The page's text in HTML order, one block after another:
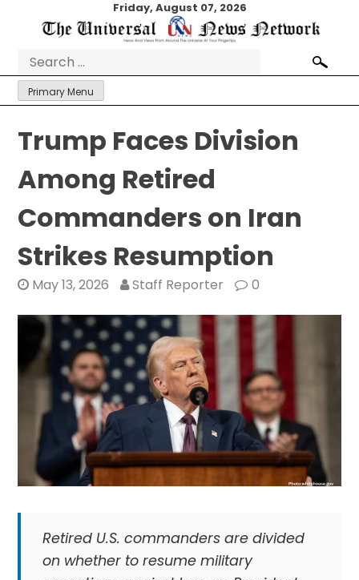
Friday, August 07, 2026
Search
for:
Primary Menu
Trump Faces Division
Among Retired
Commanders on Iran
Strikes Resumption
May 13, 2026 Staff Reporter 0
Retired U.S. commanders are divided
on whether to resume military